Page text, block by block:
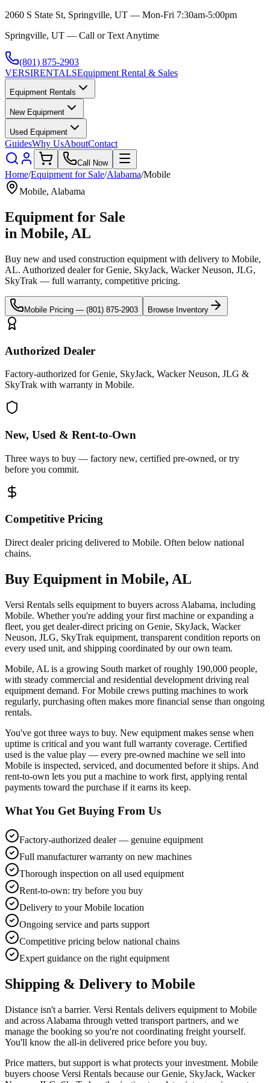
2060 S State St, Springville, UT — Mon-Fri 7:30am-5:00pm
Springville, UT — Call or Text Anytime
(801) 875-2903
VERSIRENTALSEquipment Rental & Sales
Equipment Rentals
New Equipment
Used Equipment
GuidesWhy UsAboutContact
Call Now
Home/Equipment for Sale/Alabama/Mobile
Mobile, Alabama
Equipment for Sale
in Mobile, AL
Buy new and used construction equipment with delivery to Mobile,
AL. Authorized dealer forGenie, SkyJack, Wacker Neuson, JLG,
SkyTrak — full warranty, competitive pricing.
Mobile Pricing — (801) 875-2903 Browse Inventory
Authorized Dealer
Factory-authorized for Genie, SkyJack, Wacker Neuson, JLG &
SkyTrak with warranty in Mobile.
New, Used & Rent-to-Own
Three ways to buy — factory new, certified pre-owned, or try
before you commit.
Competitive Pricing
Direct dealer pricing delivered to Mobile. Often below national
chains.
Buy Equipment in Mobile, AL
Versi Rentals sells equipment to buyers across Alabama, including
Mobile. Whether you're adding your first machine or expanding a
fleet, you get dealer-direct pricing on Genie, SkyJack, Wacker
Neuson, JLG, SkyTrak equipment, transparent condition reports on
every used unit, and shipping coordinated by our own team.
Mobile, AL is a growing South market of roughly 190,000 people,
with steady commercial and residential development driving real
equipment demand. For Mobile crews putting machines to work
regularly, purchasing often makes more financial sense than ongoing
rentals.
You've got three ways to buy. New equipment makes sense when
uptime is critical and you want full warranty coverage. Certified
used is the value play — every pre-owned machine we sell into
Mobile is inspected, serviced, and documented before it ships. And
rent-to-own lets you put a machine to work first, applying rental
payments toward the purchase if it earns its keep.
What You Get Buying From Us
Factory-authorized dealer — genuine equipment
Full manufacturer warranty on new machines
Thorough inspection on all used equipment
Rent-to-own: try before you buy
Delivery to your Mobile location
Ongoing service and parts support
Competitive pricing below national chains
Expert guidance on the right equipment
Shipping & Delivery to Mobile
Distance isn't a barrier. Versi Rentals delivers equipment to Mobile
and across Alabama through vetted transport partners, and we
manage the booking so you're not coordinating freight yourself.
You'll know the all-in delivered price before you buy.
Price matters, but support is what protects your investment. Mobile
buyers choose Versi Rentals because our Genie, SkyJack, Wacker